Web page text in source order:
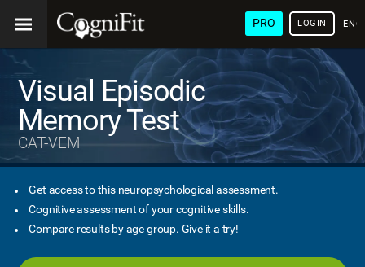
PRO LOGIN
Visual Episodic
Memory Test
CAT-VEM
Get access to this neuropsychological assessment.
Cognitive assessment of your cognitive skills.
Compare results by age group. Give it a try!